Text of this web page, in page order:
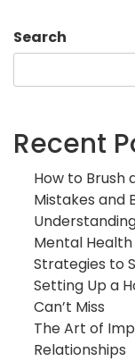
Search
Recent
How to Brush
Mistakes and
Mental Health
Strategies to
Setting Up a
Can’t Miss
The Art of
Relationships